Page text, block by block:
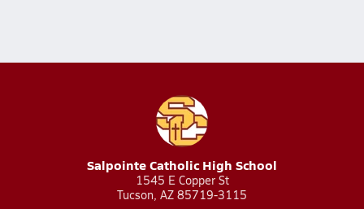
Salpointe Catholic High School
1545 E Copper St
Tucson, AZ 85719-3115